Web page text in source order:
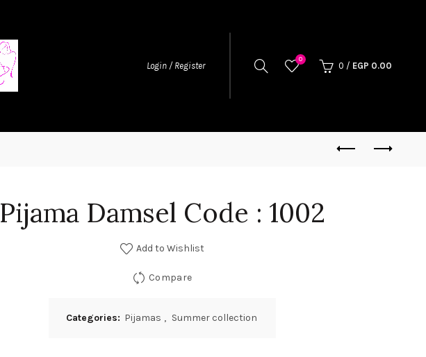
Login / Register
0
0 / EGP 0.00
Pijama Damsel Code : 1002
Add to Wishlist
Compare
Categories: Pijamas , Summer collection